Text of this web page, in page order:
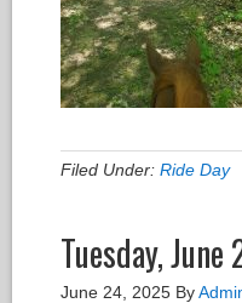
Filed Under: Ride Day
Tuesday,
June 24, 2025 By